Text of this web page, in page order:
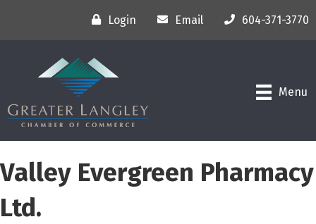
Login Email 604-371-3770
Menu
Valley Evergreen Pharmacy
Ltd.